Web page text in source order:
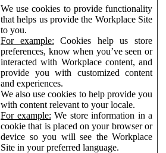
We use cookies to provide functionality
that helps us provide the Workplace Site
to you.
For example: Cookies help us store
preferences, know when you’ve seen or
interacted with Workplace content, and
provide you with customized content
and experiences.
We also use cookies to help provide you
with content relevant to your locale.
For example: We store information in a
cookie that is placed on your browser or
device so you will see the Workplace
Site in your preferred language.